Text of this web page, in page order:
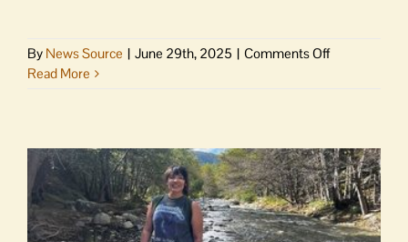
By News Source | June 29th, 2025 | Comments Offon
will
remain
open
Read More